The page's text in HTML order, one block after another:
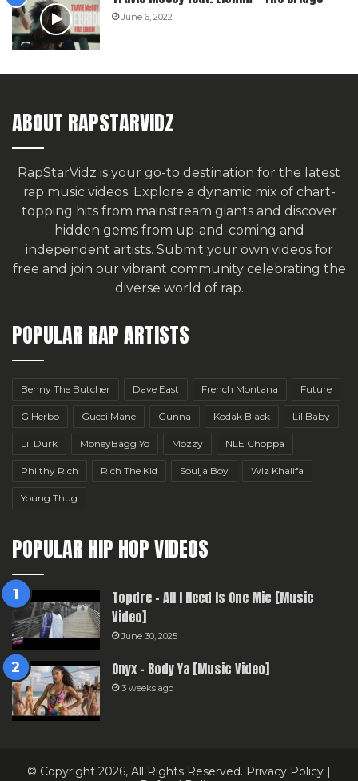
June 6, 2022
ABOUT RAPSTARVIDZ
RapStarVidz is your go-to destination for the latest
rap music videos. Explore a dynamic mix of chart-
topping hits from mainstream giants and discover
hidden gems from up-and-coming and
independent artists. Submit your own videos for
free and join our vibrant community celebrating the
diverse world of rap.
POPULAR RAP ARTISTS
Benny The Butcher Dave East French Montana Future
G Herbo Gucci Mane Gunna Kodak Black Lil Baby
Lil Durk MoneyBagg Yo Mozzy NLE Choppa
Philthy Rich Rich The Kid Soulja Boy Wiz Khalifa
Young Thug
POPULAR HIP HOP VIDEOS
Topdre – All I Need Is One Mic [Music
Video]
June 30, 2025
Onyx – Body Ya [Music Video]
3 weeks ago
© Copyright 2026, All Rights Reserved. Privacy Policy |